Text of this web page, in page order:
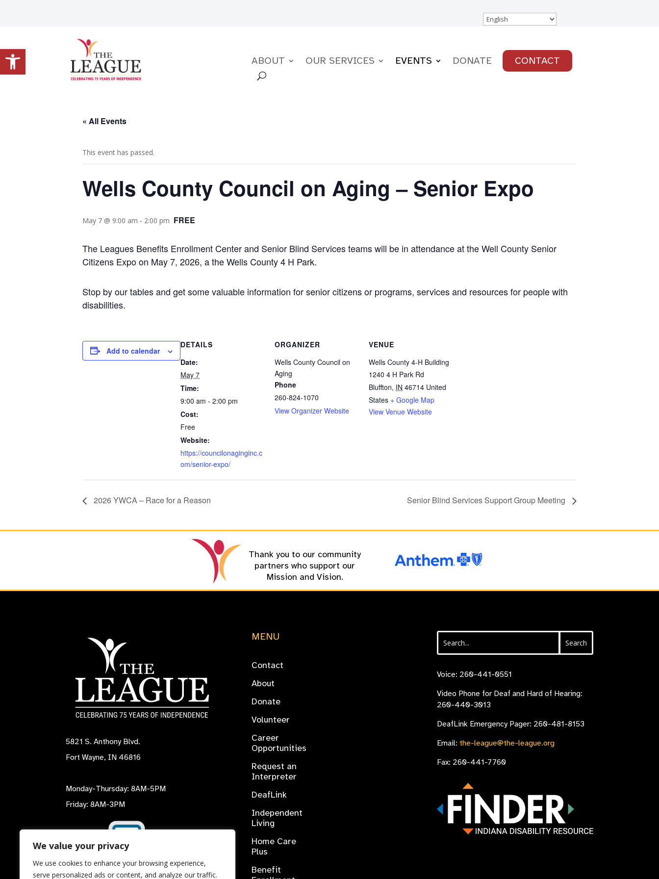
Open toolbar
We value your privacy
We use cookies to enhance your browsing experience,
serve personalized ads or content, and analyze our traffic.
ABOUT OUR SERVICES EVENTS DONATE CONTACT
« All Events
This event has passed.
Wells County Council on Aging – Senior Expo
May 7 @ 9:00 am - 2:00 pm FREE
The Leagues Benefits Enrollment Center and Senior Blind Services teams will be in attendance at the Well County Senior
Citizens Expo on May 7, 2026, a the Wells County 4 H Park.
Stop by our tables and get some valuable information for senior citizens or programs, services and resources for people with
disabilities.
Add to calendar
DETAILS
Date:
May 7
Time:
9:00 am - 2:00 pm
Cost:
Free
Website:
https://councilonaginginc.c
om/senior-expo/
ORGANIZER
Wells County Council on
Aging
Phone
260-824-1070
View Organizer Website
VENUE
Wells County 4-H Building
1240 4 H Park Rd
Bluffton, IN 46714 United
States + Google Map
View Venue Website
2026 YWCA – Race for a Reason Senior Blind Services Support Group Meeting
Thank you to our community
partners who support our
Mission and Vision.
5821 S. Anthony Blvd.
Fort Wayne, IN 46816
Monday-Thursday: 8AM-5PM
Friday: 8AM-3PM
MENU
Contact
About
Donate
Volunteer
Career
Opportunities
Request an
Interpreter
DeafLink
Independent
Living
Home Care
Plus
Benefit
Voice: 260-441-0551
Video Phone for Deaf and Hard of Hearing:
260-440-3013
DeafLink Emergency Pager: 260-481-8153
Email: the-league@the-league.org
Fax: 260-441-7760